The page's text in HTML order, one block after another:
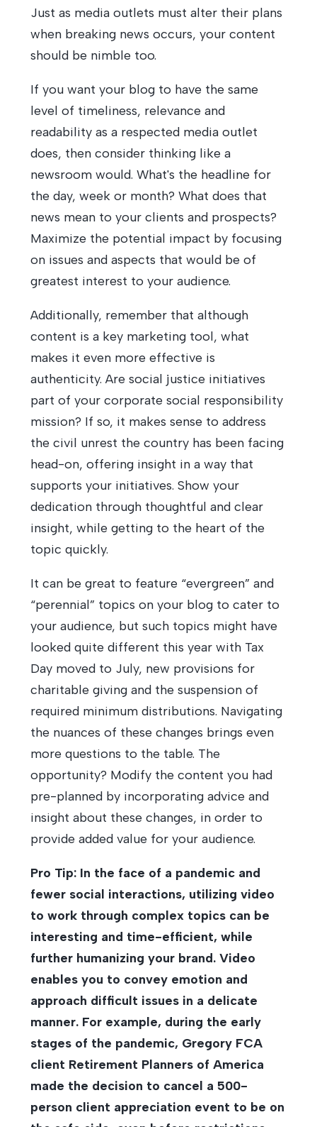
Just as media outlets must alter their plans
when breaking news occurs, your content
should be nimble too.
If you want your blog to have the same
level of timeliness, relevance and
readability as a respected media outlet
does, then consider thinking like a
newsroom would. What's the headline for
the day, week or month? What does that
news mean to your clients and prospects?
Maximize the potential impact by focusing
on issues and aspects that would be of
greatest interest to your audience.
Additionally, remember that although
content is a key marketing tool, what
makes it even more effective is
authenticity. Are social justice initiatives
part of your corporate social responsibility
mission? If so, it makes sense to address
the civil unrest the country has been facing
head-on, offering insight in a way that
supports your initiatives. Show your
dedication through thoughtful and clear
insight, while getting to the heart of the
topic quickly.
It can be great to feature “evergreen” and
“perennial” topics on your blog to cater to
your audience, but such topics might have
looked quite different this year with Tax
Day moved to July, new provisions for
charitable giving and the suspension of
required minimum distributions. Navigating
the nuances of these changes brings even
more questions to the table. The
opportunity? Modify the content you had
pre-planned by incorporating advice and
insight about these changes, in order to
provide added value for your audience.
Pro Tip: In the face of a pandemic and
fewer social interactions, utilizing video
to work through complex topics can be
interesting and time-efficient, while
further humanizing your brand. Video
enables you to convey emotion and
approach difficult issues in a delicate
manner. For example, during the early
stages of the pandemic, Gregory FCA
client Retirement Planners of America
made the decision to cancel a 500-
person client appreciation event to be on